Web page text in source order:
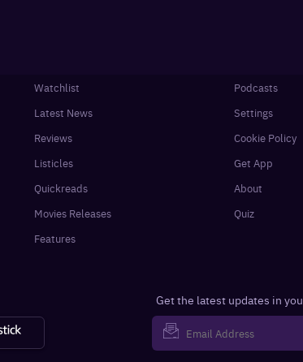
Watchlist
Latest News
Reviews
Listicles
Quickreads
Movies Releases
Features
Podcasts
Settings
Cookie Policy
Get App
About
Quiz
Get the latest updates in